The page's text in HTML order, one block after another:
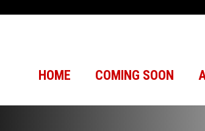
HOME COMING SOON